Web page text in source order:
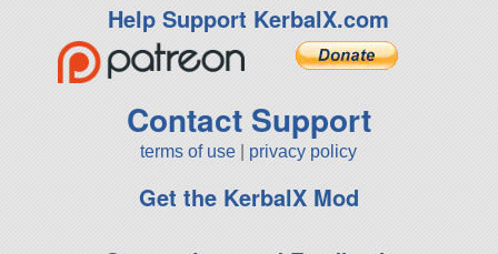
Help Support KerbalX.com
Contact Support
terms of use privacy policy
Get the KerbalX Mod